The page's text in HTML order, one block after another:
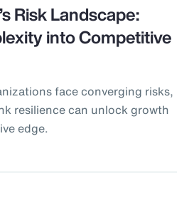
Risk Landscape:
into Competitive
face converging risks,
resilience can unlock growth
edge.